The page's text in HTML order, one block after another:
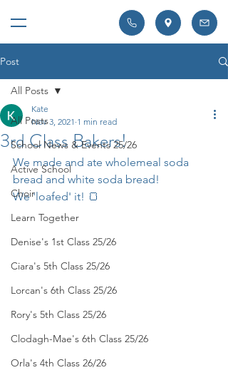
Post
All Posts
School News & Events 25/26
Active School
Choir
Learn Together
Denise's 1st Class 25/26
Ciara's 5th Class 25/26
Lorcan's 6th Class 25/26
Rory's 5th Class 25/26
Clodagh-Mae's 6th Class 25/26
Orla's 4th Class 26/26
All Posts
3rd Class Bakers!
Kate
Nov 3, 2021 1 min read
We made and ate wholemeal soda
bread and white soda bread!
We 'loafed' it! 🍞